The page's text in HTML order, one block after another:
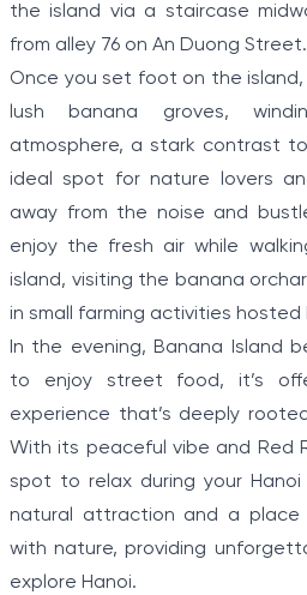
the island via a staircase
from alley 76 on An Duong Street.
Once you set foot on the island,
lush banana groves,
atmosphere, a stark contrast
ideal spot for nature lovers
away from the noise and
enjoy the fresh air while
island, visiting the banana
in small farming activities hosted
In the evening, Banana Island
to enjoy street food, it’s
experience that’s deeply
With its peaceful vibe and Red
spot to relax during your Hanoi
natural attraction and a
with nature, providing
explore Hanoi.